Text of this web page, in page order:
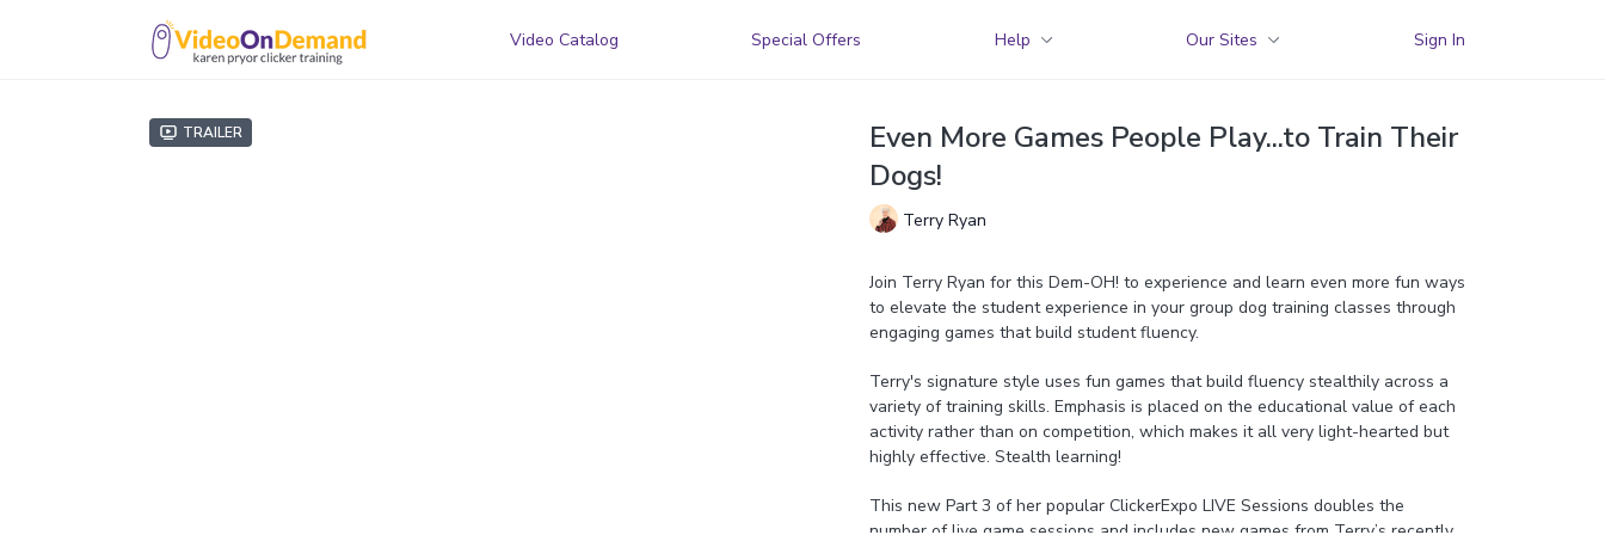
Video Catalog Special Offers Help Our Sites Sign In
Trailer
Even More Games People Play...to Train Their
Dogs!
Terry Ryan
Join Terry Ryan for this Dem-OH! to experience and learn even more fun ways
to elevate the student experience in your group dog training classes through
engaging games that build student fluency.
Terry's signature style uses fun games that build fluency stealthily across a
variety of training skills. Emphasis is placed on the educational value of each
activity rather than on competition, which makes it all very light-hearted but
highly effective. Stealth learning!
This new Part 3 of her popular ClickerExpo LIVE Sessions doubles the